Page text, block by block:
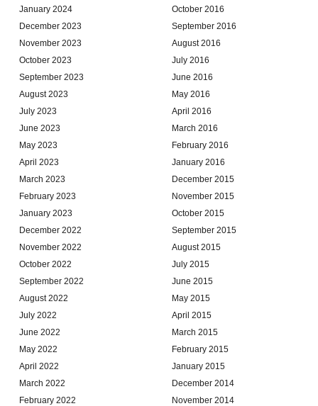
January 2024
December 2023
November 2023
October 2023
September 2023
August 2023
July 2023
June 2023
May 2023
April 2023
March 2023
February 2023
January 2023
December 2022
November 2022
October 2022
September 2022
August 2022
July 2022
June 2022
May 2022
April 2022
March 2022
February 2022
October 2016
September 2016
August 2016
July 2016
June 2016
May 2016
April 2016
March 2016
February 2016
January 2016
December 2015
November 2015
October 2015
September 2015
August 2015
July 2015
June 2015
May 2015
April 2015
March 2015
February 2015
January 2015
December 2014
November 2014